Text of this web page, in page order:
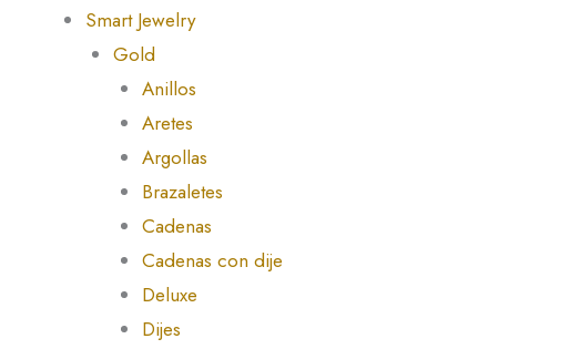
Smart Jewelry
Gold
Anillos
Aretes
Argollas
Brazaletes
Cadenas
Cadenas con dije
Deluxe
Dijes